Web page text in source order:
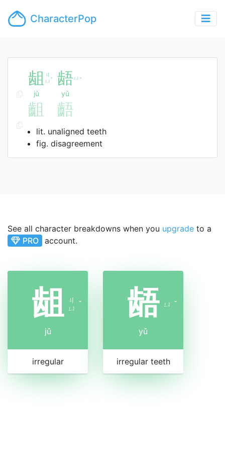
CharacterPop
龃 ㄐ
ㄩˇ
jǔ
龉ㄩ ˇ
yǔ
齟 齬
lit. unaligned teeth
fig. disagreement
See all character breakdowns when you upgrade to a
PRO account.
龃
ㄐ
ㄩ ˇ
jǔ
irregular
龉 ㄩ ˇ
yǔ
irregular teeth